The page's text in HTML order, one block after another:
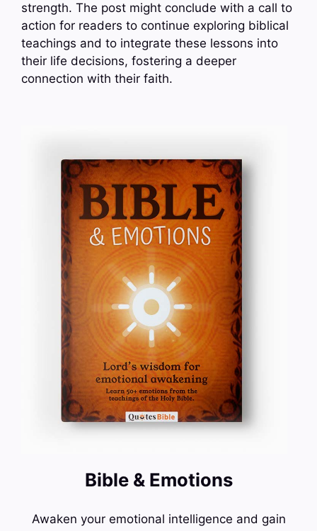
strength. The post might conclude with a call to
action for readers to continue exploring biblical
teachings and to integrate these lessons into
their life decisions, fostering a deeper
connection with their faith.
Bible & Emotions
Awaken your emotional intelligence and gain